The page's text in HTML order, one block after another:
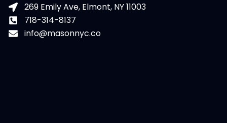
269 Emily Ave, Elmont, NY 11003
718-314-8137
info@masonnyc.co